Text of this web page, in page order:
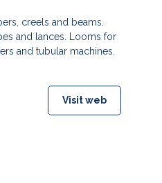
creels and beams.
and lances. Looms for
and tubular machines.
Visit web